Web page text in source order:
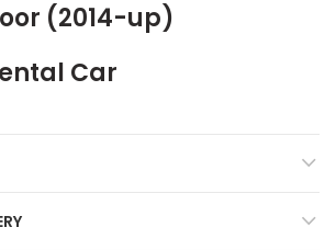
(2014-up)
Car